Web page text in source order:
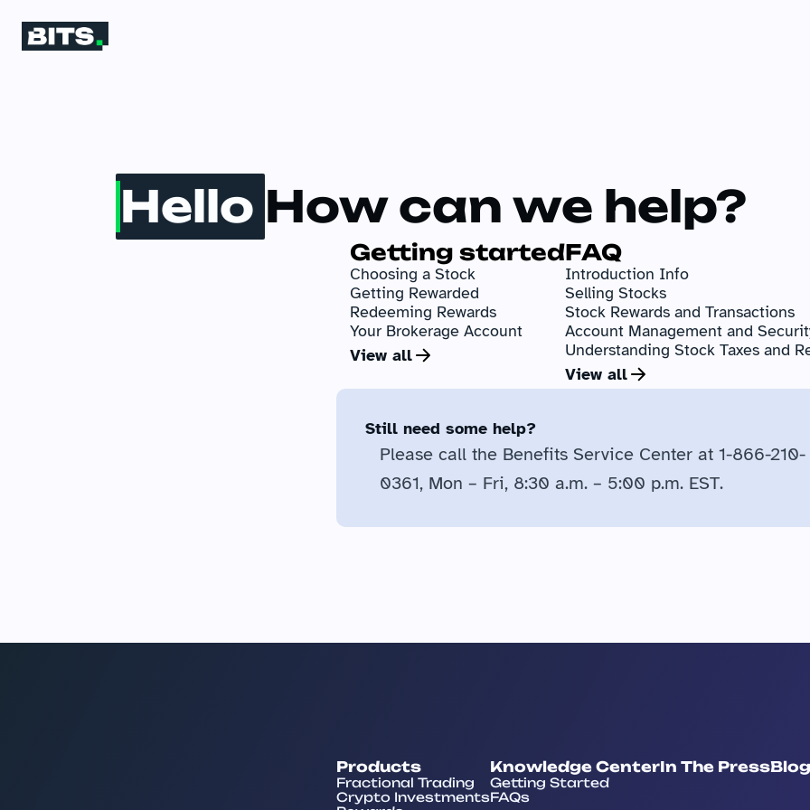
Hello How can we help?
Getting started
Choosing a Stock
Getting Rewarded
Redeeming Rewards
Your Brokerage Account
View all
FAQ
Introduction Info
Selling Stocks
Stock Rewards and Transactions
Account Management and
Understanding Stock Taxes and
View all
Still need some help?
Please call the Benefits Service Center at 1-866-210-
0361, Mon – Fri, 8:30 a.m. – 5:00 p.m. EST.
Products
Fractional Trading
Crypto Investments
Knowledge Center
Getting Started
FAQs
In The PressBlog